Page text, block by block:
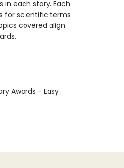
in each story. Each
for scientific terms
covered align
Awards - Easy